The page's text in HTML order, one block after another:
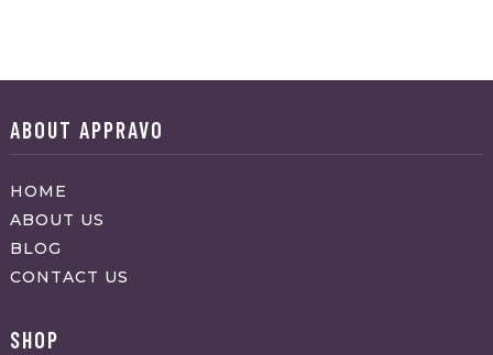
ABOUT APPRAVO
HOME
ABOUT US
BLOG
CONTACT US
SHOP